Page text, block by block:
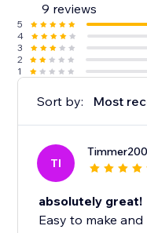
9 reviews
5
4
3
2
1
Sort by: Most
TI
absolutely great!
Easy to make